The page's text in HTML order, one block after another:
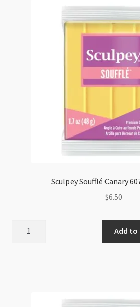
Sculpey Soufflé Canary
$6.50
Add